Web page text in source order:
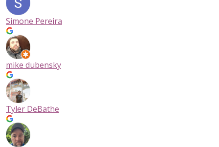
Simone Pereira
mike dubensky
Tyler DeBathe